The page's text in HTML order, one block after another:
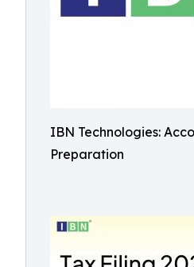
IBN Technologies:
Preparation